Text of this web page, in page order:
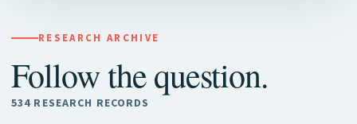
RESEARCH ARCHIVE
Follow the question.
534 RESEARCH RECORDS